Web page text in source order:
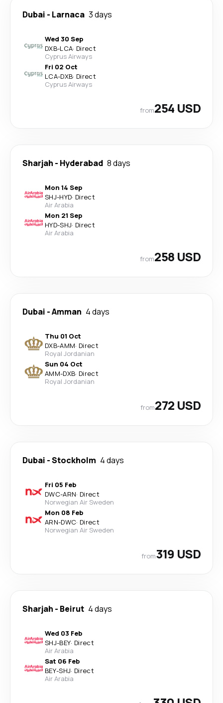
Dubai - Larnaca 3 days
Wed 30 Sep
DXB-LCA· Direct
Cyprus Airways
Fri 02 Oct
LCA-DXB· Direct
Cyprus Airways
from254 USD
Sharjah - Hyderabad 8 days
Mon 14 Sep
SHJ-HYD· Direct
Air Arabia
Mon 21 Sep
HYD-SHJ· Direct
Air Arabia
from258 USD
Dubai -Amman 4 days
Thu 01 Oct
DXB-AMM· Direct
Royal Jordanian
Sun 04 Oct
AMM-DXB· Direct
Royal Jordanian
from272 USD
Dubai -Stockholm 4 days
Fri 05 Feb
DWC-ARN· Direct
Norwegian Air Sweden
Mon 08 Feb
ARN-DWC· Direct
Norwegian Air Sweden
from319 USD
Sharjah - Beirut 4 days
Wed 03 Feb
SHJ-BEY· Direct
Air Arabia
Sat 06 Feb
BEY-SHJ· Direct
Air Arabia